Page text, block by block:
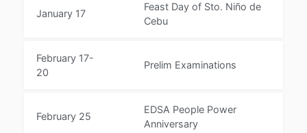
January 17
Feast Day of Sto. Niño de
Cebu
February 17-
20
Prelim Examinations
February 25
EDSA People Power
Anniversary